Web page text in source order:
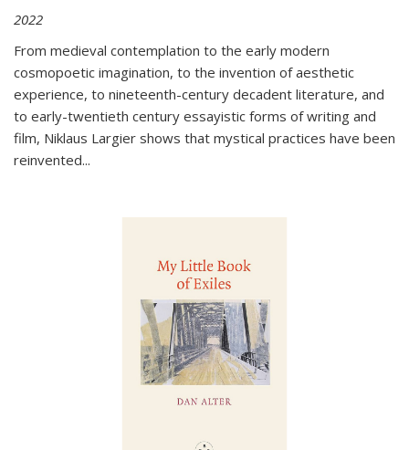
2022
From medieval contemplation to the early modern
cosmopoetic imagination, to the invention of aesthetic
experience, to nineteenth-century decadent literature, and
to early-twentieth century essayistic forms of writing and
film, Niklaus Largier shows that mystical practices have been
reinvented...